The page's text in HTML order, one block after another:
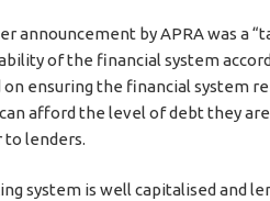
announcement by APRA was a
of the financial system
on ensuring the financial system
afford the level of debt they
lenders.
system is well capitalised and